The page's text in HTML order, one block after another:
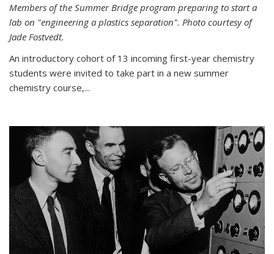
Members of the Summer Bridge program preparing to start a
lab on "engineering a plastics separation". Photo courtesy of
Jade Fostvedt.
An introductory cohort of 13 incoming first-year chemistry
students were invited to take part in a new summer
chemistry course,...